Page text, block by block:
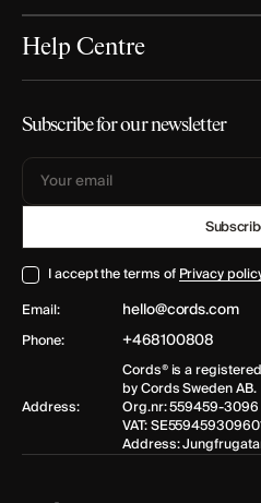
Help Centre
Subscribe for our newsletter
Your
I accept the terms ofPrivacy
Email:
hello@cords.com
Phone: +468100808
Address:
Cords® is a
by Cords Sweden AB.
Org.nr: 559459-3096
VAT:
Address: